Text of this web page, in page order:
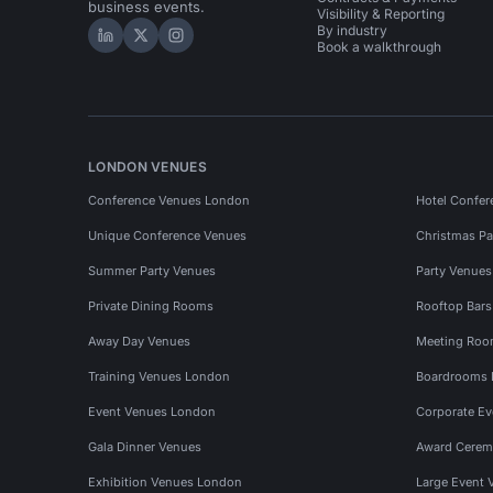
business events.
Hire Space on LinkedIn
Hire Space on X
Hire Space on Instagram
Visibility & Reporting
By industry
Book a walkthrough
LONDON VENUES
Conference Venues London Hotel
Unique Conference Venues Christmas
Summer Party Venues Party
Private Dining Rooms Rooftop
Away Day Venues Meeting
Training Venues London Boardrooms
Event Venues London Corporate
Gala Dinner Venues Award
Exhibition Venues London Large Event